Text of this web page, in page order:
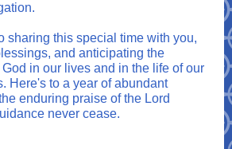
sharing this special time with you,
and anticipating the
in our lives and in the life of our
Here's to a year of abundant
enduring praise of the Lord
never cease.